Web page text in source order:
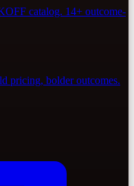
catalog. 14+ outcome-
pricing, bolder outcomes.